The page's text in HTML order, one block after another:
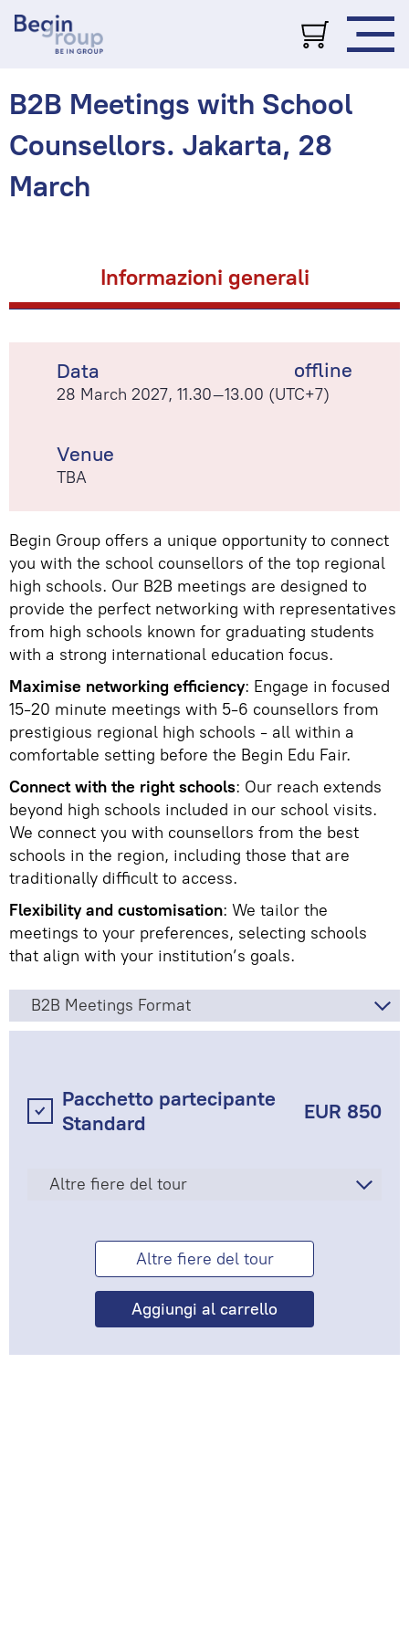
B2B Meetings with School
Counsellors. Jakarta, 28
March
Informazioni generali
offline
Data
28 March 2027, 11.30–13.00 (UTC+7)
Venue
TBA
Begin Group offers a unique opportunity to connect
you with the school counsellors of the top regional
high schools. Our B2B meetings are designed to
provide the perfect networking with representatives
from high schools known for graduating students
with a strong international education focus.
Maximise networking efficiency: Engage in focused
15-20 minute meetings with 5-6 counsellors from
prestigious regional high schools - all within a
comfortable setting before the Begin Edu Fair.
Connect with the right schools: Our reach extends
beyond high schools included in our school visits.
We connect you with counsellors from the best
schools in the region, including those that are
traditionally difficult to access.
Flexibility and customisation: We tailor the
meetings to your preferences, selecting schools
that align with your institution’s goals.
B2B Meetings Format
Pacchetto partecipante
Standard
EUR 850
Altre fiere del tour
Altre fiere del tour